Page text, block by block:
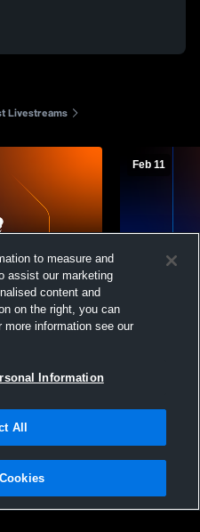
Livestreams
School vs
JV
Feb 11
Chicago
|Software License Agreement |Do
|Security
to measure and
assist our marketing
content and
on the right, you can
information see our
Information
All